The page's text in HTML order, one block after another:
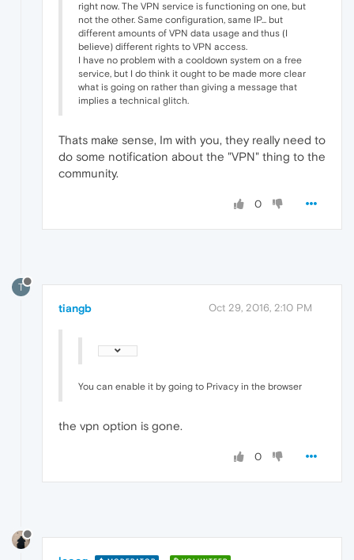
right now. The VPN service is functioning on one, but
not the other. Same configuration, same IP... but
different amounts of VPN data usage and thus (I
believe) different rights to VPN access.
I have no problem with a cooldown system on a free
service, but I do think it ought to be made more clear
what is going on rather than giving a message that
implies a technical glitch.
Thats make sense, Im with you, they really need to
do some notification about the "VPN" thing to the
community.
0
T
tiangb Oct 29, 2016, 2:10 PM
You can enable it by going to Privacy in the browser
the vpn option is gone.
0